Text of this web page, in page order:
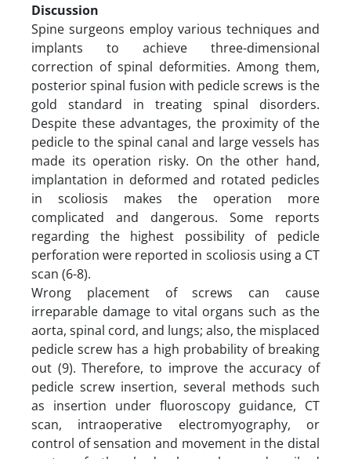
Discussion
Spine surgeons employ various techniques and
implants to achieve three-dimensional
correction of spinal deformities. Among them,
posterior spinal fusion with pedicle screws is the
gold standard in treating spinal disorders.
Despite these advantages, the proximity of the
pedicle to the spinal canal and large vessels has
made its operation risky. On the other hand,
implantation in deformed and rotated pedicles
in scoliosis makes the operation more
complicated and dangerous. Some reports
regarding the highest possibility of pedicle
perforation were reported in scoliosis using a CT
scan (6-8).
Wrong placement of screws can cause
irreparable damage to vital organs such as the
aorta, spinal cord, and lungs; also, the misplaced
pedicle screw has a high probability of breaking
out (9). Therefore, to improve the accuracy of
pedicle screw insertion, several methods such
as insertion under fluoroscopy guidance, CT
scan, intraoperative electromyography, or
control of sensation and movement in the distal